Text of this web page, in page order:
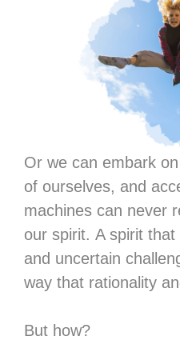
Or we can embark
of ourselves, and
machines can never
our spirit. A spirit
and uncertain
way that rationality
But how?